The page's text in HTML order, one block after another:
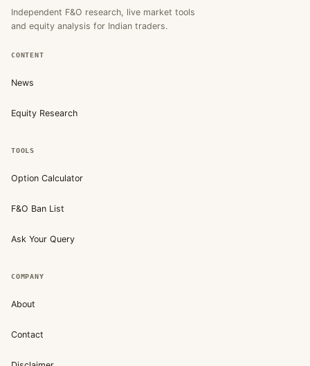
Independent F&O research, live market tools
and equity analysis for Indian traders.
CONTENT
News
Equity Research
TOOLS
Option Calculator
F&O Ban List
Ask Your Query
COMPANY
About
Contact